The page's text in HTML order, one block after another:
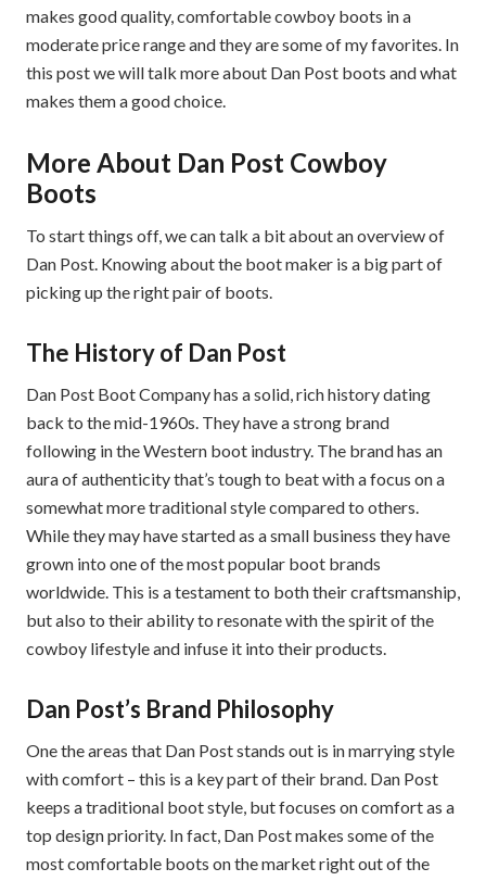
makes good quality, comfortable cowboy boots in a
moderate price range and they are some of my favorites. In
this post we will talk more about Dan Post boots and what
makes them a good choice.
More About Dan Post Cowboy
Boots
To start things off, we can talk a bit about an overview of
Dan Post. Knowing about the boot maker is a big part of
picking up the right pair of boots.
The History of Dan Post
Dan Post Boot Company has a solid, rich history dating
back to the mid-1960s. They have a strong brand
following in the Western boot industry. The brand has an
aura of authenticity that’s tough to beat with a focus on a
somewhat more traditional style compared to others.
While they may have started as a small business they have
grown into one of the most popular boot brands
worldwide. This is a testament to both their craftsmanship,
but also to their ability to resonate with the spirit of the
cowboy lifestyle and infuse it into their products.
Dan Post’s Brand Philosophy
One the areas that Dan Post stands out is in marrying style
with comfort – this is a key part of their brand. Dan Post
keeps a traditional boot style, but focuses on comfort as a
top design priority. In fact, Dan Post makes some of the
most comfortable boots on the market right out of the